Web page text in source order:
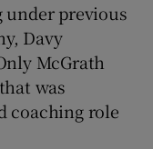
under previous
Davy
McGrath
was
coaching role